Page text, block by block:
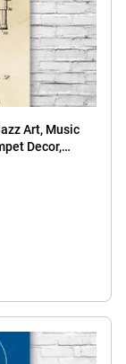
Art, Music
Decor,
x 24 inch)